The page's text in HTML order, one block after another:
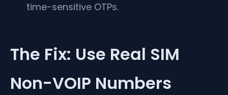
time-sensitive OTPs.
The Fix: Use Real SIM
Non-VOIP Numbers